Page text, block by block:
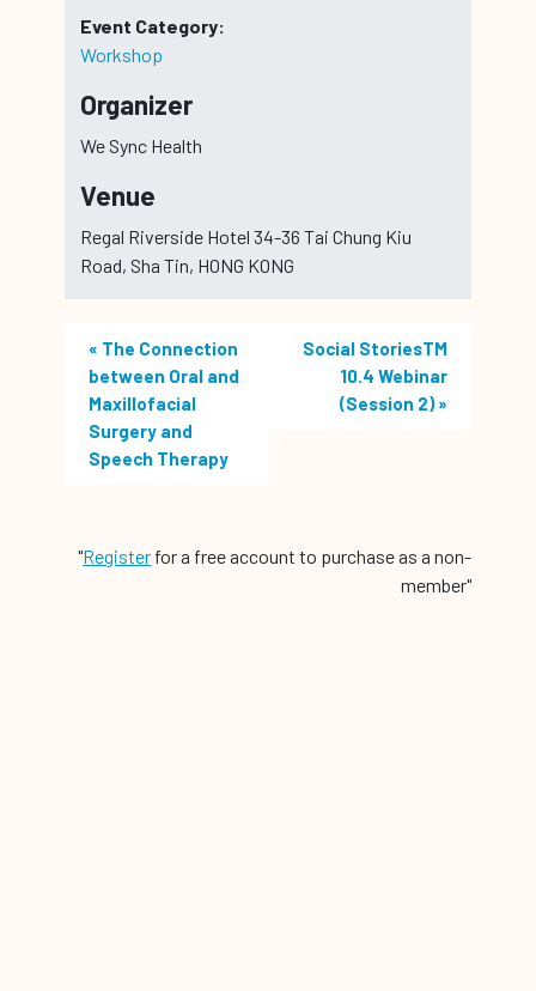
Event Category:
Workshop
Organizer
We Sync Health
Venue
Regal Riverside Hotel 34-36 Tai Chung Kiu
Road, Sha Tin, HONG KONG
« The Connection
between Oral and
Maxillofacial
Surgery and
Speech Therapy
Social StoriesTM
10.4 Webinar
(Session 2)»
"Register for a free account to purchase as a non-
member"